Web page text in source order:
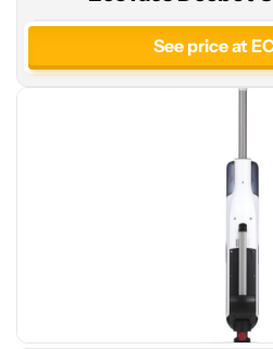
See price at
price
Amazon